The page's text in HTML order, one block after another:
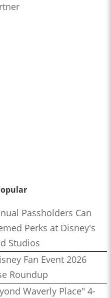
Passholders Can
Perks at Disney's
Studios
Fan Event 2026
Roundup
Waverly Place" 4-